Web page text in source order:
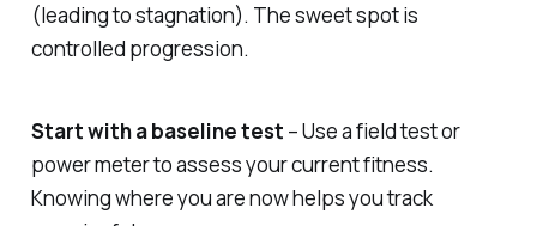
(leading to stagnation). The sweet spot is
controlled progression.
Start with a baseline test – Use a field test or
power meter to assess your current fitness.
Knowing where you are now helps you track